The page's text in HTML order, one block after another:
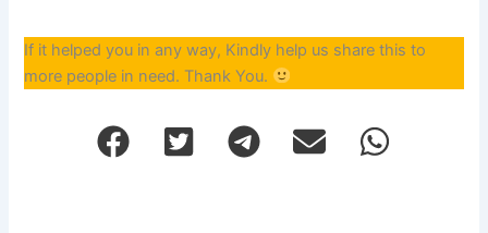
If it helped you in any way, Kindly help us share this to
more people in need. Thank You.